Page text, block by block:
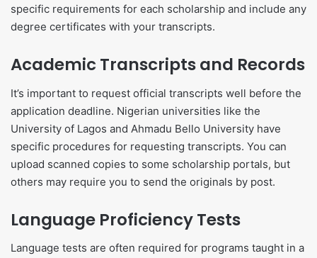
specific requirements for each scholarship and include any
degree certificates with your transcripts.
Academic Transcripts and Records
It’s important to request official transcripts well before the
application deadline. Nigerian universities like the
University of Lagos and Ahmadu Bello University have
specific procedures for requesting transcripts. You can
upload scanned copies to some scholarship portals, but
others may require you to send the originals by post.
Language Proficiency Tests
Language tests are often required for programs taught in a